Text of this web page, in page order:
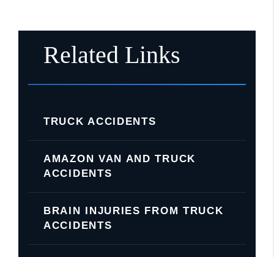
Related Links
TRUCK ACCIDENTS
AMAZON VAN AND TRUCK
ACCIDENTS
BRAIN INJURIES FROM TRUCK
ACCIDENTS